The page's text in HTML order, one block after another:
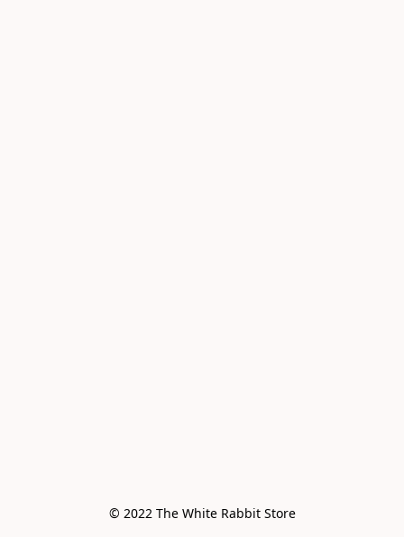
© 2022 The White Rabbit Store